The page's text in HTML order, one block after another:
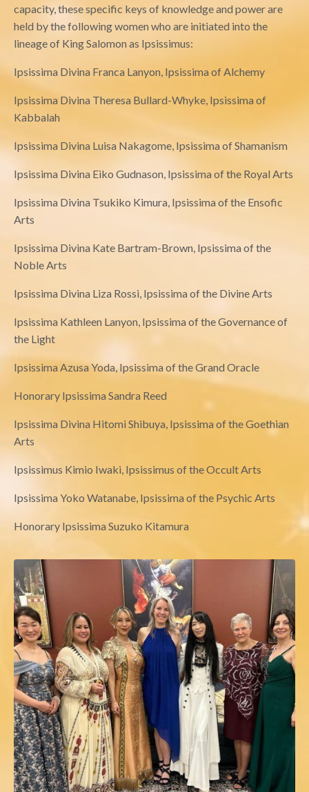
capacity, these specific keys of knowledge and power are
held by the following women who are initiated into the
lineage of King Salomon as Ipsissimus:
Ipsissima Divina Franca Lanyon, Ipsissima of Alchemy
Ipsissima Divina Theresa Bullard-Whyke, Ipsissima of
Kabbalah
Ipsissima Divina Luisa Nakagome, Ipsissima of Shamanism
Ipsissima Divina Eiko Gudnason, Ipsissima of the Royal Arts
Ipsissima Divina Tsukiko Kimura, Ipsissima of the Ensofic
Arts
Ipsissima Divina Kate Bartram-Brown, Ipsissima of the
Noble Arts
Ipsissima Divina Liza Rossi, Ipsissima of the Divine Arts
Ipsissima Kathleen Lanyon, Ipsissima of the Governance of
the Light
Ipsissima Azusa Yoda, Ipsissima of the Grand Oracle
Honorary Ipsissima Sandra Reed
Ipsissima Divina Hitomi Shibuya, Ipsissima of the Goethian
Arts
Ipsissimus Kimio Iwaki, Ipsissimus of the Occult Arts
Ipsissima Yoko Watanabe, Ipsissima of the Psychic Arts
Honorary Ipsissima Suzuko Kitamura